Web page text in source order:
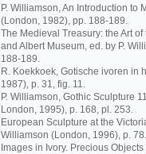
P. Williamson, An Introduction to
(London, 1982), pp. 188-189.
The Medieval Treasury: the Art
and Albert Museum, ed. by P.
188-189.
R. Koekkoek, Gotische ivoren in
1987), p. 31, fig. 11.
P. Williamson, Gothic Sculpture
London, 1995), p. 168, pl. 253.
European Sculpture at the
Williamson (London, 1996), p. 78.
Images in Ivory. Precious